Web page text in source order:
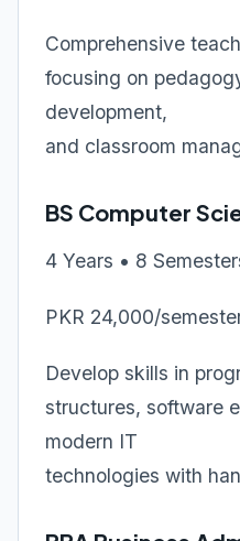
Comprehensive
focusing on
development,
and classroom
BS Computer
4 Years • 8
PKR 24,000/
Develop skills in
structures, software
modern IT
technologies with